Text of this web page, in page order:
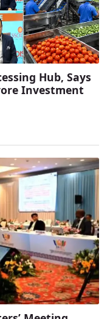
Hub, Says
Investment